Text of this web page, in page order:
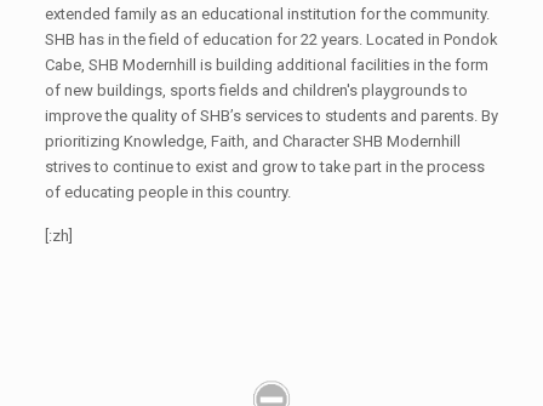
extended family as an educational institution for the community.
SHB has in the field of education for 22 years. Located in Pondok
Cabe, SHB Modernhill is building additional facilities in the form
of new buildings, sports fields and children's playgrounds to
improve the quality of SHB’s services to students and parents. By
prioritizing Knowledge, Faith, and Character SHB Modernhill
strives to continue to exist and grow to take part in the process
of educating people in this country.
[:zh]